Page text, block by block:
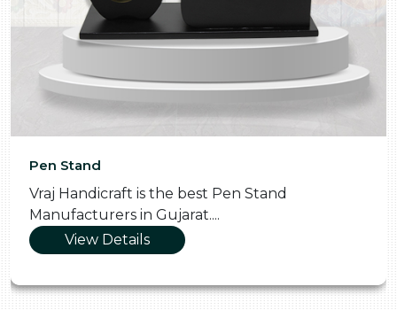
Pen Stand
Vraj Handicraft is the best Pen Stand
Manufacturers in Gujarat....
View Details